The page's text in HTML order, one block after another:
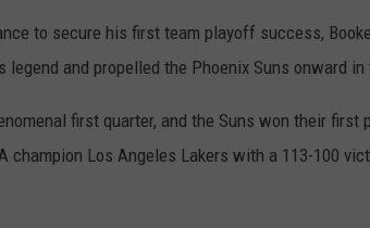
FEEDBACK
to secure his first team playoff success,
legend and propelled the Phoenix Suns onward
first quarter, and the Suns won their first
champion Los Angeles Lakers with a 113-100